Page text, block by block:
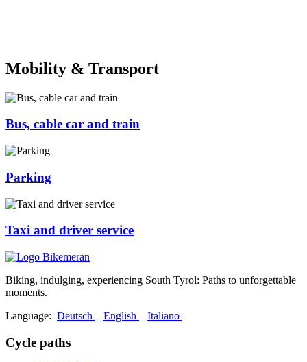
Mobility & Transport
Bus, cable car and train
Parking
Taxi and driver service
Biking, indulging, experiencing South Tyrol: Paths to unforgettable
moments.
Language: Deutsch English Italiano
Cycle paths